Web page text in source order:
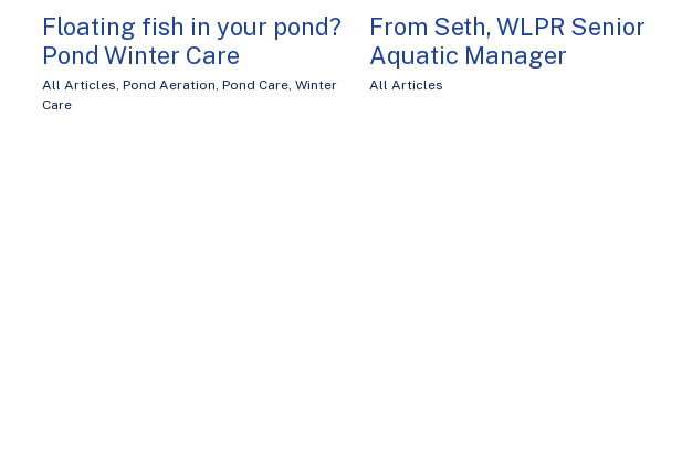
Floating fish in your pond?
Pond Winter Care
All Articles, Pond Aeration, Pond Care, Winter
Care
From Seth, WLPR Senior
Aquatic Manager
All Articles